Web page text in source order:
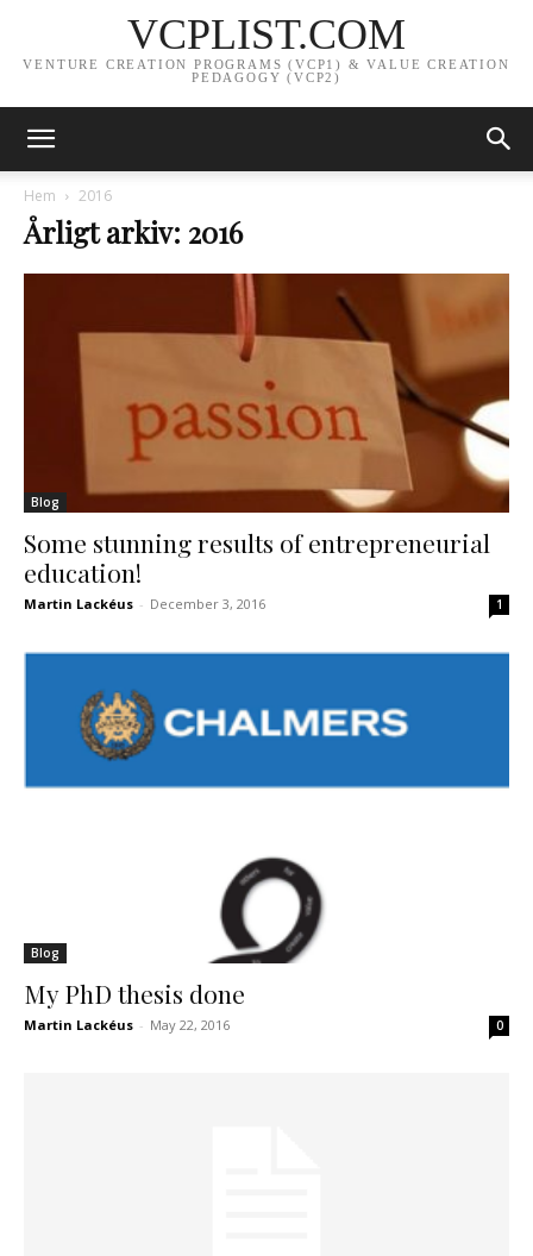
VCPLIST.COM
VENTURE CREATION PROGRAMS (VCP1) & VALUE CREATION
PEDAGOGY (VCP2)
Hem 2016
Årligt arkiv: 2016
Blog
Some stunning results of entrepreneurial
education!
Martin Lackéus - December 3, 2016 1
Blog
My PhD thesis done
Martin Lackéus - May 22, 2016 0